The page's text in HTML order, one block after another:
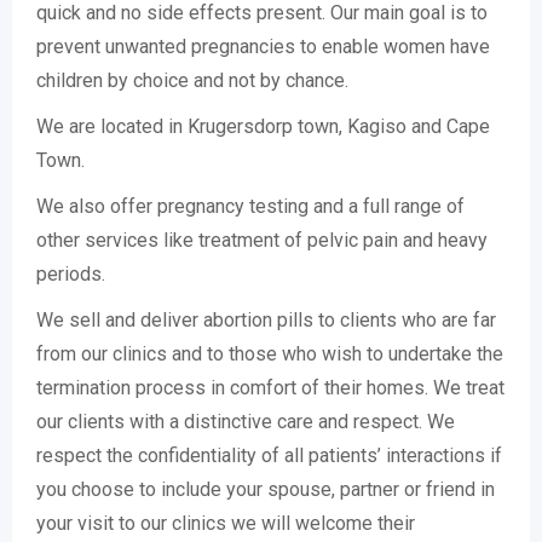
quick and no side effects present. Our main goal is to
prevent unwanted pregnancies to enable women have
children by choice and not by chance.
We are located in Krugersdorp town, Kagiso and Cape
Town.
We also offer pregnancy testing and a full range of
other services like treatment of pelvic pain and heavy
periods.
We sell and deliver abortion pills to clients who are far
from our clinics and to those who wish to undertake the
termination process in comfort of their homes. We treat
our clients with a distinctive care and respect. We
respect the confidentiality of all patients’ interactions if
you choose to include your spouse, partner or friend in
your visit to our clinics we will welcome their